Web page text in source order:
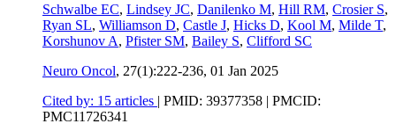
Schwalbe EC, Lindsey JC, Danilenko M, Hill RM, Crosier S,
Ryan SL, Williamson D, Castle J, Hicks D, Kool M, Milde T,
Korshunov A, Pfister SM, Bailey S, Clifford SC
Neuro Oncol, 27(1):222-236, 01 Jan 2025
Cited by: 15 articles | PMID: 39377358 | PMCID:
PMC11726341